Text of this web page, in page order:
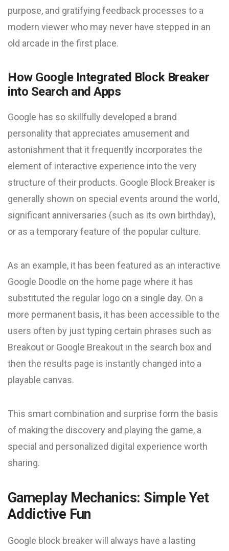
purpose, and gratifying feedback processes to a
modern viewer who may never have stepped in an
old arcade in the first place.
How Google Integrated Block Breaker
into Search and Apps
Google has so skillfully developed a brand
personality that appreciates amusement and
astonishment that it frequently incorporates the
element of interactive experience into the very
structure of their products. Google Block Breaker is
generally shown on special events around the world,
significant anniversaries (such as its own birthday),
or as a temporary feature of the popular culture.
As an example, it has been featured as an interactive
Google Doodle on the home page where it has
substituted the regular logo on a single day. On a
more permanent basis, it has been accessible to the
users often by just typing certain phrases such as
Breakout or Google Breakout in the search box and
then the results page is instantly changed into a
playable canvas.
This smart combination and surprise form the basis
of making the discovery and playing the game, a
special and personalized digital experience worth
sharing.
Gameplay Mechanics: Simple Yet
Addictive Fun
Google block breaker will always have a lasting